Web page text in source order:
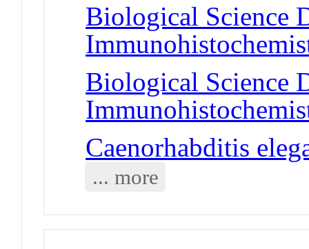
Biological Science
Biological Science
Caenorhabditis
... more